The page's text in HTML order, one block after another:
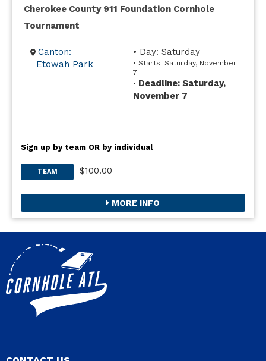
Cherokee County 911 Foundation Cornhole
Tournament
Canton:
Etowah Park
• Day: Saturday
• Starts: Saturday, November
7
• Deadline: Saturday,
November 7
Sign up by team OR by individual
TEAM $100.00
MORE INFO